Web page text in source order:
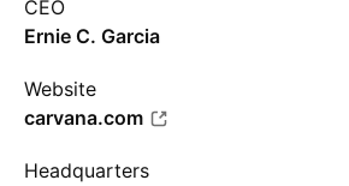
CEO
Ernie C. Garcia
Website
carvana.com
Headquarters